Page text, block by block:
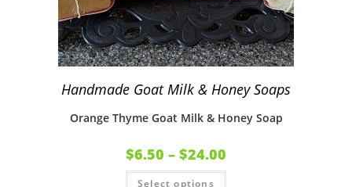
Handmade Goat Milk & Honey Soaps
Orange Thyme Goat Milk & Honey Soap
$6.50 – $24.00
Select options